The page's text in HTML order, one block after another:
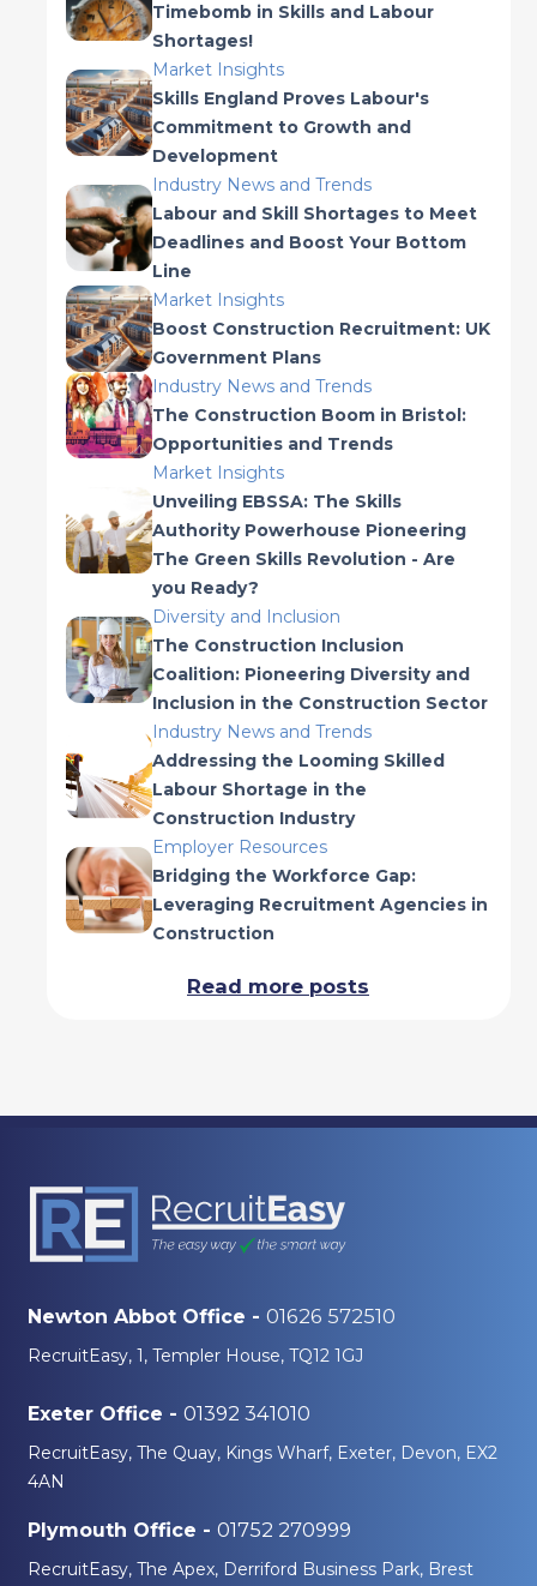
Timebomb in Skills and Labour
Shortages!
Market Insights
Skills England Proves Labour's
Commitment to Growth and
Development
Industry News and Trends
Labour and Skill Shortages to Meet
Deadlines and Boost Your Bottom
Line
Market Insights
Boost Construction Recruitment: UK
Government Plans
Industry News and Trends
The Construction Boom in Bristol:
Opportunities and Trends
Market Insights
Unveiling EBSSA: The Skills
Authority Powerhouse Pioneering
The Green Skills Revolution - Are
you Ready?
Diversity and Inclusion
The Construction Inclusion
Coalition: Pioneering Diversity and
Inclusion in the Construction Sector
Industry News and Trends
Addressing the Looming Skilled
Labour Shortage in the
Construction Industry
Employer Resources
Bridging the Workforce Gap:
Leveraging Recruitment Agencies in
Construction
Read more posts
Newton Abbot Office - 01626 572510
RecruitEasy, 1, Templer House, TQ12 1GJ
Exeter Office - 01392 341010
RecruitEasy, The Quay, Kings Wharf, Exeter, Devon, EX2
4AN
Plymouth Office - 01752 270999
RecruitEasy, The Apex, Derriford Business Park, Brest